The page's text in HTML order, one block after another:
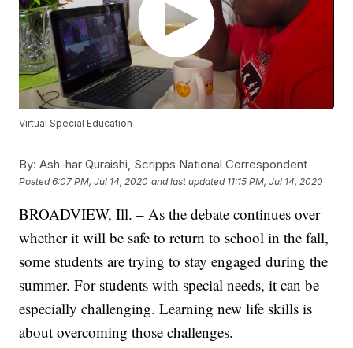
Virtual Special Education
By: Ash-har Quraishi, Scripps National Correspondent
Posted6:07 PM, Jul 14, 2020 and last updated 11:15 PM, Jul 14, 2020
BROADVIEW, Ill. – As the debate continues over
whether it will be safe to return to school in the fall,
some students are trying to stay engaged during the
summer. For students with special needs, it can be
especially challenging. Learning new life skills is
about overcoming those challenges.